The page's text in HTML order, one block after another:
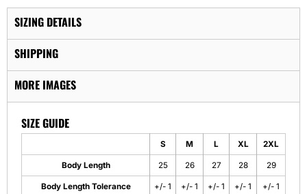
SIZING DETAILS
SHIPPING
MORE IMAGES
SIZE GUIDE
S M L XL 2XL
Body Length 25 26 27 28 29
Body Length Tolerance +/- 1 +/- 1 +/- 1 +/- 1 +/- 1